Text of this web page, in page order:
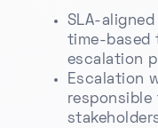
SLA-
time-based
escalation
Escalation
responsible